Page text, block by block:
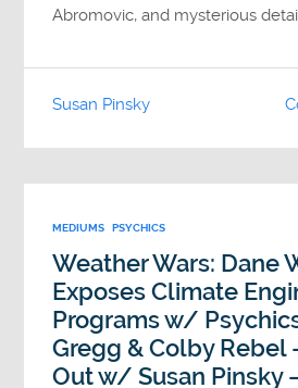
Abromovic, and mysterious
Susan Pinsky
MEDIUMS PSYCHICS
Weather Wars: Dane
Exposes Climate
Programs w/
Gregg & Colby Rebel
Out w/ Susan Pinsky